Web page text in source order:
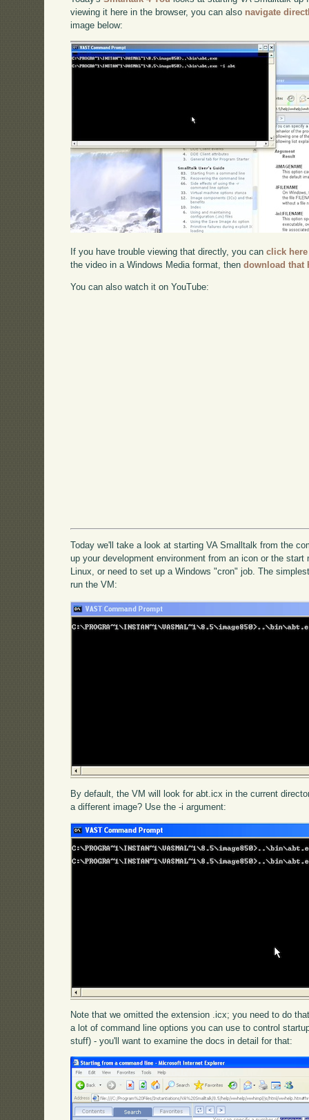
viewing it here in the browser, you can also navigate
image below:
If you have trouble viewing that directly, you canclick here
the video in a Windows Media format, thendownload that
You can also watch it on YouTube:
Today we'll take a look at starting VA Smalltalk from the
up your development environment from an icon or the
Linux, or need to set up a Windows "cron" job. The
run the VM:
By default, the VM will look for abt.icx in the current
a different image? Use the -i argument:
Note that we omitted the extension .icx; you need to do
a lot of command line options you can use to control
stuff) - you'll want to examine the docs in detail for that: